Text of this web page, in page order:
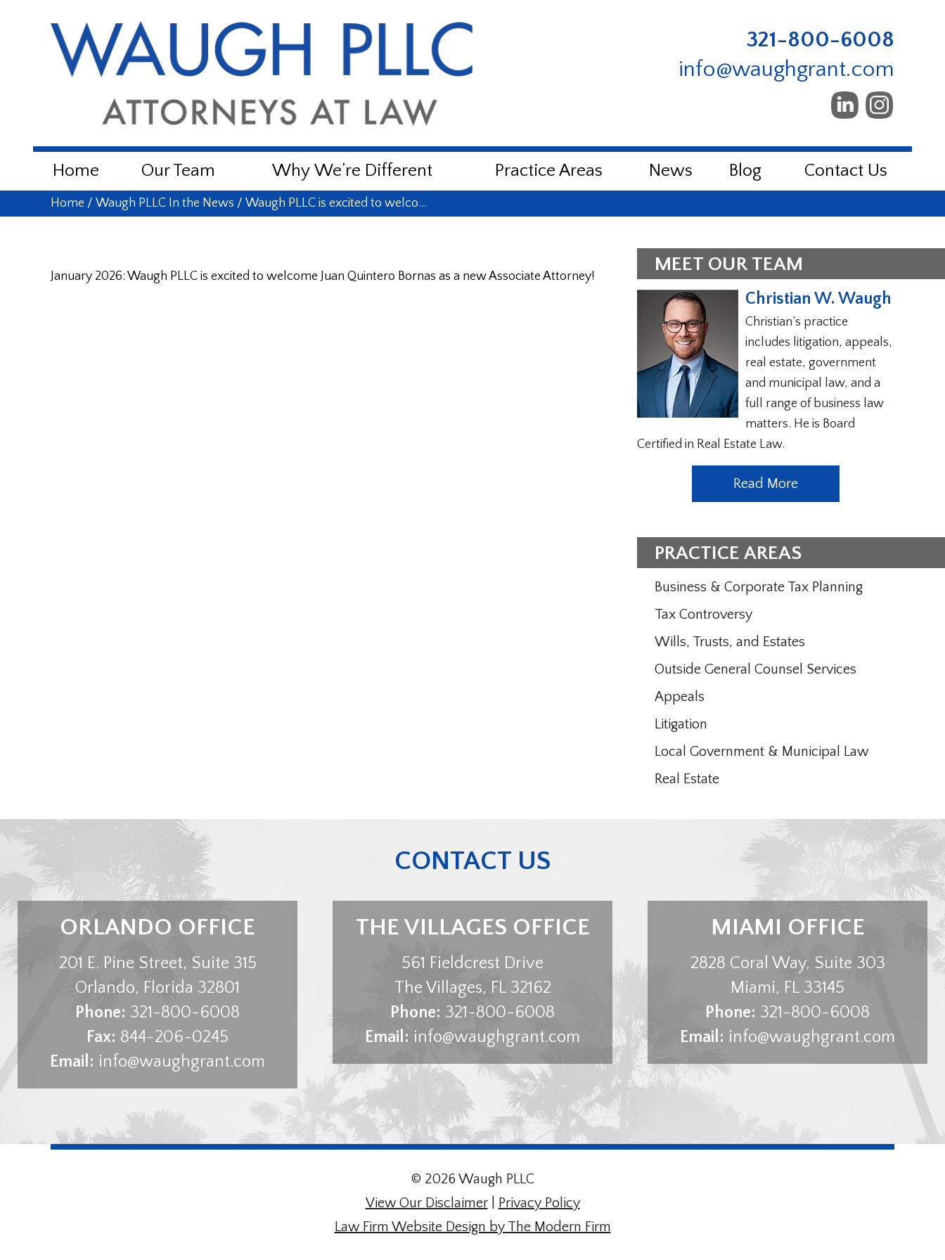
321-800-6008
info@waughgrant.com
Home Our Team Why We’re Different Practice Areas News Blog Contact Us
Home / Waugh PLLC In the News / Waugh PLLC is excited to welco…
January 2026: Waugh PLLC is excited to welcome Juan Quintero Bornas as a new Associate Attorney!
MEET OUR TEAM
Christian W. Waugh
Christian’s practice
includes litigation, appeals,
real estate, government
and municipal law, and a
full range of business law
matters. He is Board
Certified in Real Estate Law.
Read More
PRACTICE AREAS
Business & Corporate Tax Planning
Tax Controversy
Wills, Trusts, and Estates
Outside General Counsel Services
Appeals
Litigation
Local Government & Municipal Law
Real Estate
CONTACT US
ORLANDO OFFICE
201 E. Pine Street, Suite 315
Orlando, Florida 32801
Phone: 321-800-6008
Fax: 844-206-0245
Email: info@waughgrant.com
THE VILLAGES OFFICE
561 Fieldcrest Drive
The Villages, FL 32162
Phone: 321-800-6008
Email: info@waughgrant.com
MIAMI OFFICE
2828 Coral Way, Suite 303
Miami, FL 33145
Phone: 321-800-6008
Email: info@waughgrant.com
© 2026 Waugh PLLC
View Our Disclaimer|
Privacy Policy
Law Firm Website Design by The Modern Firm